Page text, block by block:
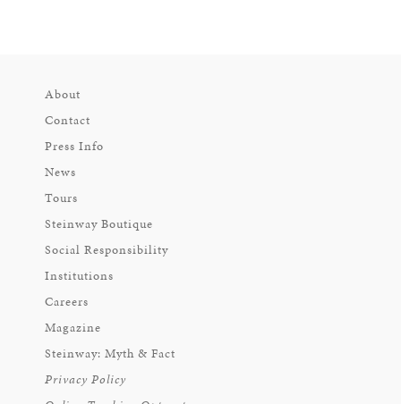
About
Contact
Press Info
News
Tours
Steinway Boutique
Social Responsibility
Institutions
Careers
Magazine
Steinway: Myth & Fact
Privacy Policy